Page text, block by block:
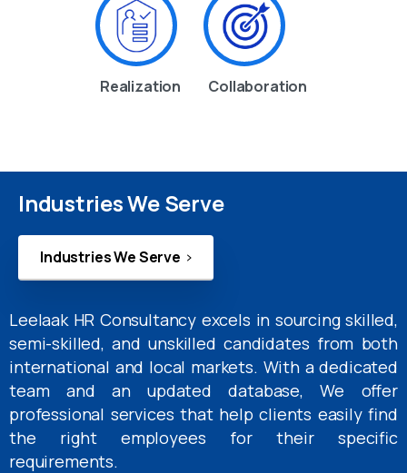
Realization Collaboration
Industries We Serve
Industries We Serve
Leelaak HR Consultancy excels in sourcing skilled,
semi-skilled, and unskilled candidates from both
international and local markets. With a dedicated
team and an updated database, We offer
professional services that help clients easily find
the right employees for their specific
requirements.